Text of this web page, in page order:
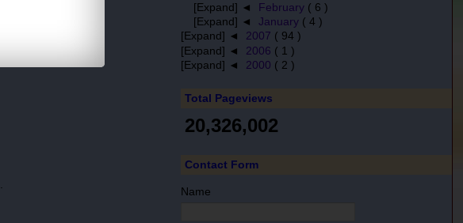
[Expand] ◄ February ( 6 )
[Expand] ◄January ( 4 )
[Expand] ◄ 2007 ( 94 )
[Expand] ◄ 2006 ( 1 )
[Expand] ◄ 2000 ( 2 )
Total Pageviews
20,326,002
Contact Form
Name